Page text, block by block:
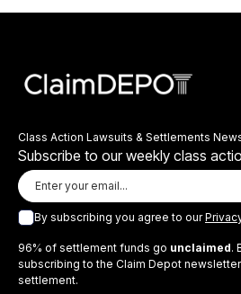
Class Action Lawsuits & Settlements
Subscribe to our weekly class
By subscribing you agree to our
96% of settlement funds go unclaimed.
subscribing to the Claim Depot
settlement.